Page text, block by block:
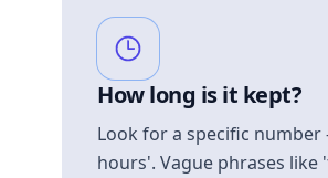
How long is it kept?
Look for a specific
hours'. Vague phrases like